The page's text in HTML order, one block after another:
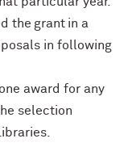
the grant in a
in following
award for any
selection